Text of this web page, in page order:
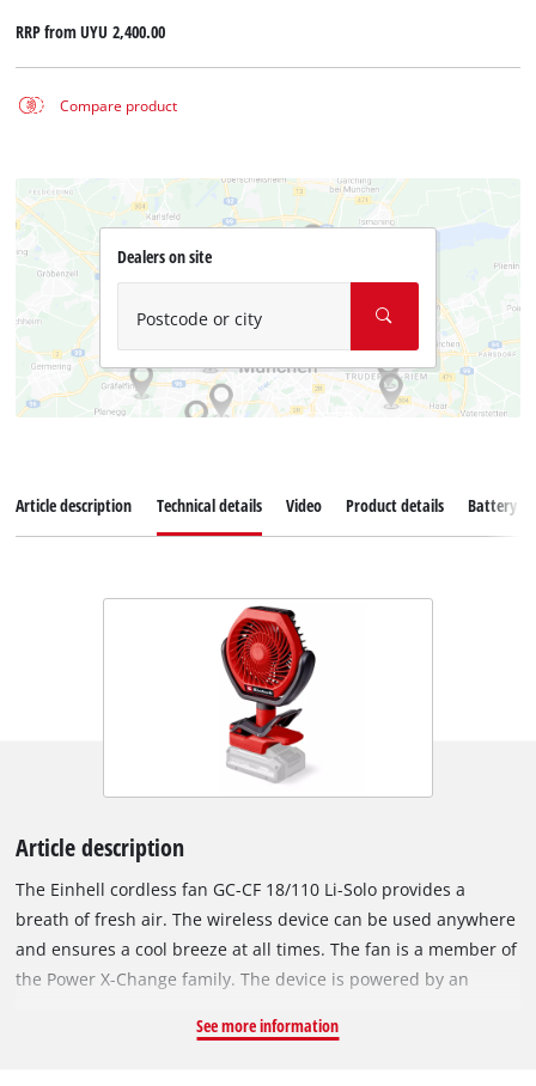
RRP fromUYU 2,400.00
Compare product
Dealers on site
Postcode or city
Article description Technical details Video Product details Battery
Article description
The Einhell cordless fan GC-CF 18/110 Li-Solo provides a
breath of fresh air. The wireless device can be used anywhere
and ensures a cool breeze at all times. The fan is a member of
the Power X-Change family. The device is powered by an
power and a longer running time than conventional carbon
See more information